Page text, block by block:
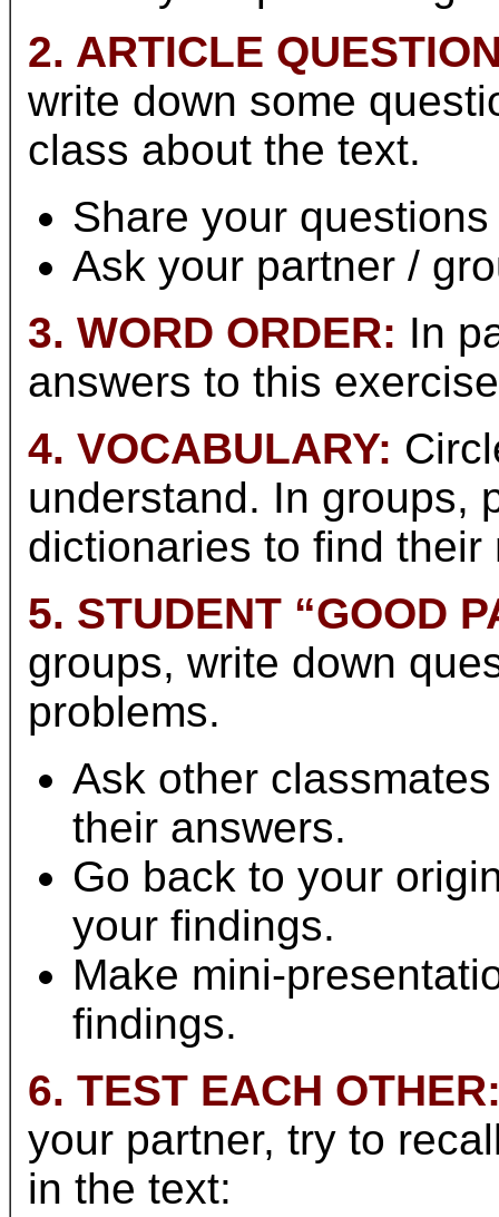
2. ARTICLE
write down some
class about the text.
Share your
Ask your partner /
3. WORD ORDER: In
answers to this
4. VOCABULARY:
understand. In groups,
dictionaries to find their
5. STUDENT “GOOD
groups, write down
problems.
Ask other
their answers.
Go back to your
your findings.
Make mini-
findings.
6. TEST EACH
your partner, try to
in the text: